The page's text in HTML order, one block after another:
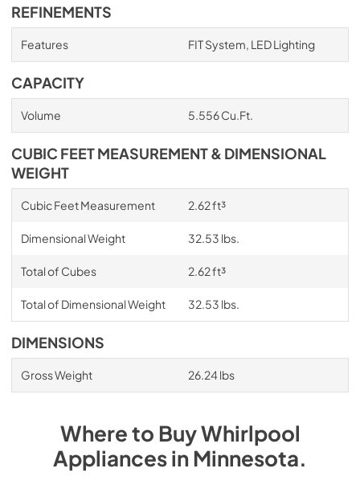
REFINEMENTS
Features FIT System, LED Lighting
CAPACITY
Volume 5.556 Cu.Ft.
CUBIC FEET MEASUREMENT & DIMENSIONAL
WEIGHT
Cubic Feet Measurement 2.62 ft³
Dimensional Weight 32.53 lbs.
Total of Cubes 2.62 ft³
Total of Dimensional Weight 32.53 lbs.
DIMENSIONS
Gross Weight 26.24 lbs
Where to BuyWhirlpool
AppliancesinMinnesota.